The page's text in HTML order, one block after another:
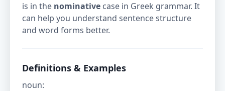
is in the nominative case in Greek grammar. It
can help you understand sentence structure
and word forms better.
Definitions & Examples
noun: